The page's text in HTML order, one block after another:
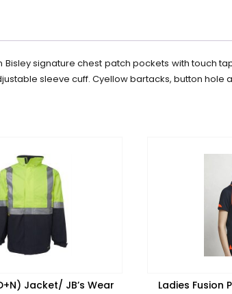
signature chest patch pockets with touch
sleeve cuff. Cyellow bartacks, button hole
Jacket/ JB’s Wear Ladies Fusion